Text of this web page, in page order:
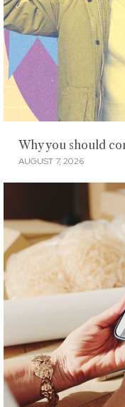
Why you should
AUGUST 7, 2026